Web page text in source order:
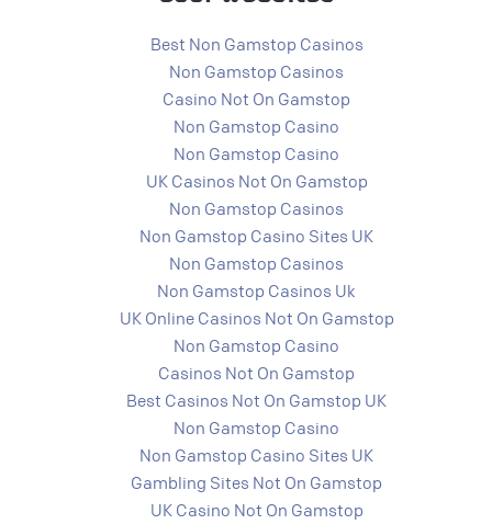
Best Non Gamstop Casinos
Non Gamstop Casinos
Casino Not On Gamstop
Non Gamstop Casino
Non Gamstop Casino
UK Casinos Not On Gamstop
Non Gamstop Casinos
Non Gamstop Casino Sites UK
Non Gamstop Casinos
Non Gamstop Casinos Uk
UK Online Casinos Not On Gamstop
Non Gamstop Casino
Casinos Not On Gamstop
Best Casinos Not On Gamstop UK
Non Gamstop Casino
Non Gamstop Casino Sites UK
Gambling Sites Not On Gamstop
UK Casino Not On Gamstop